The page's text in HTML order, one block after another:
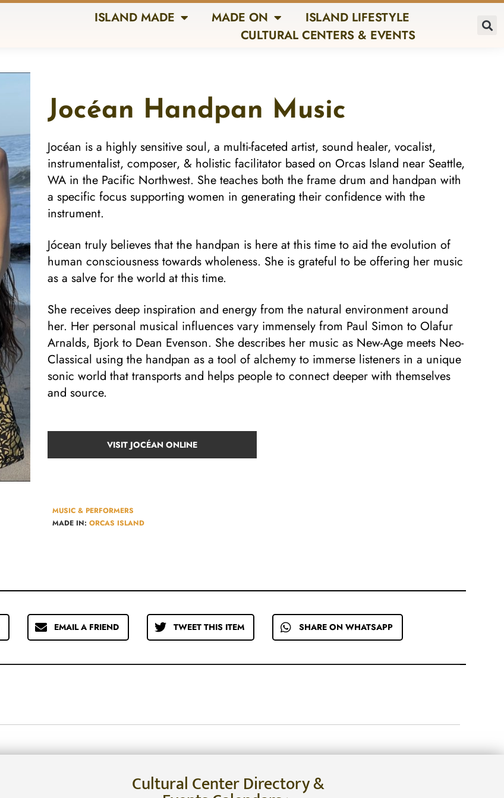
ISLAND MADE MADE ON
ISLAND LIFESTYLE
CULTURAL CENTERS & EVENTS
Jocéan Handpan Music
Jocéan is a highly sensitive soul, a multi-faceted artist, sound healer, vocalist,
instrumentalist, composer, & holistic facilitator based on Orcas Island near Seattle,
WA in the Pacific Northwest. She teaches both the frame drum and handpan with
a specific focus supporting women in generating their confidence with the
instrument.
Jócean truly believes that the handpan is here at this time to aid the evolution of
human consciousness towards wholeness. She is grateful to be offering her music
as a salve for the world at this time.
She receives deep inspiration and energy from the natural environment around
her. Her personal musical influences vary immensely from Paul Simon to Olafur
Arnalds, Bjork to Dean Evenson. She describes her music as New-Age meets Neo-
Classical using the handpan as a tool of alchemy to immerse listeners in a unique
sonic world that transports and helps people to connect deeper with themselves
and source.
VISIT JOCÉAN ONLINE
MUSIC & PERFORMERS
MADE IN: ORCAS ISLAND
EMAIL A FRIEND TWEET THIS ITEM SHARE ON WHATSAPP
Cultural Center Directory &